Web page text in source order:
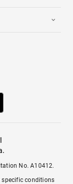
No. A10412.
specific conditions